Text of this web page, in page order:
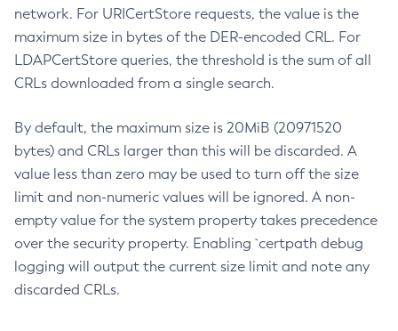
network. For URICertStore requests, the value is the
maximum size in bytes of the DER-encoded CRL. For
LDAPCertStore queries, the threshold is the sum of all
CRLs downloaded from a single search.
By default, the maximum size is 20MiB (20971520
bytes) and CRLs larger than this will be discarded. A
value less than zero may be used to turn off the size
limit and non-numeric values will be ignored. A non-
empty value for the system property takes precedence
over the security property. Enabling `certpath debug
logging will output the current size limit and note any
discarded CRLs.